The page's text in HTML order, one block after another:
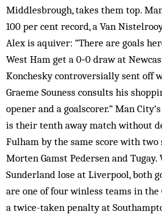
Middlesbrough, takes them top.
100 per cent record, a Van
Alex is aquiver: “There are goals
West Ham get a 0‑0 draw at
Konchesky controversially sent off
Graeme Souness consults his
opener and a goalscorer.” Man
is their tenth away match without
Fulham by the same score with two
Morten Gamst Pedersen and
Sunderland lose at Liverpool, both
are one of four winless teams in
a twice-taken penalty at